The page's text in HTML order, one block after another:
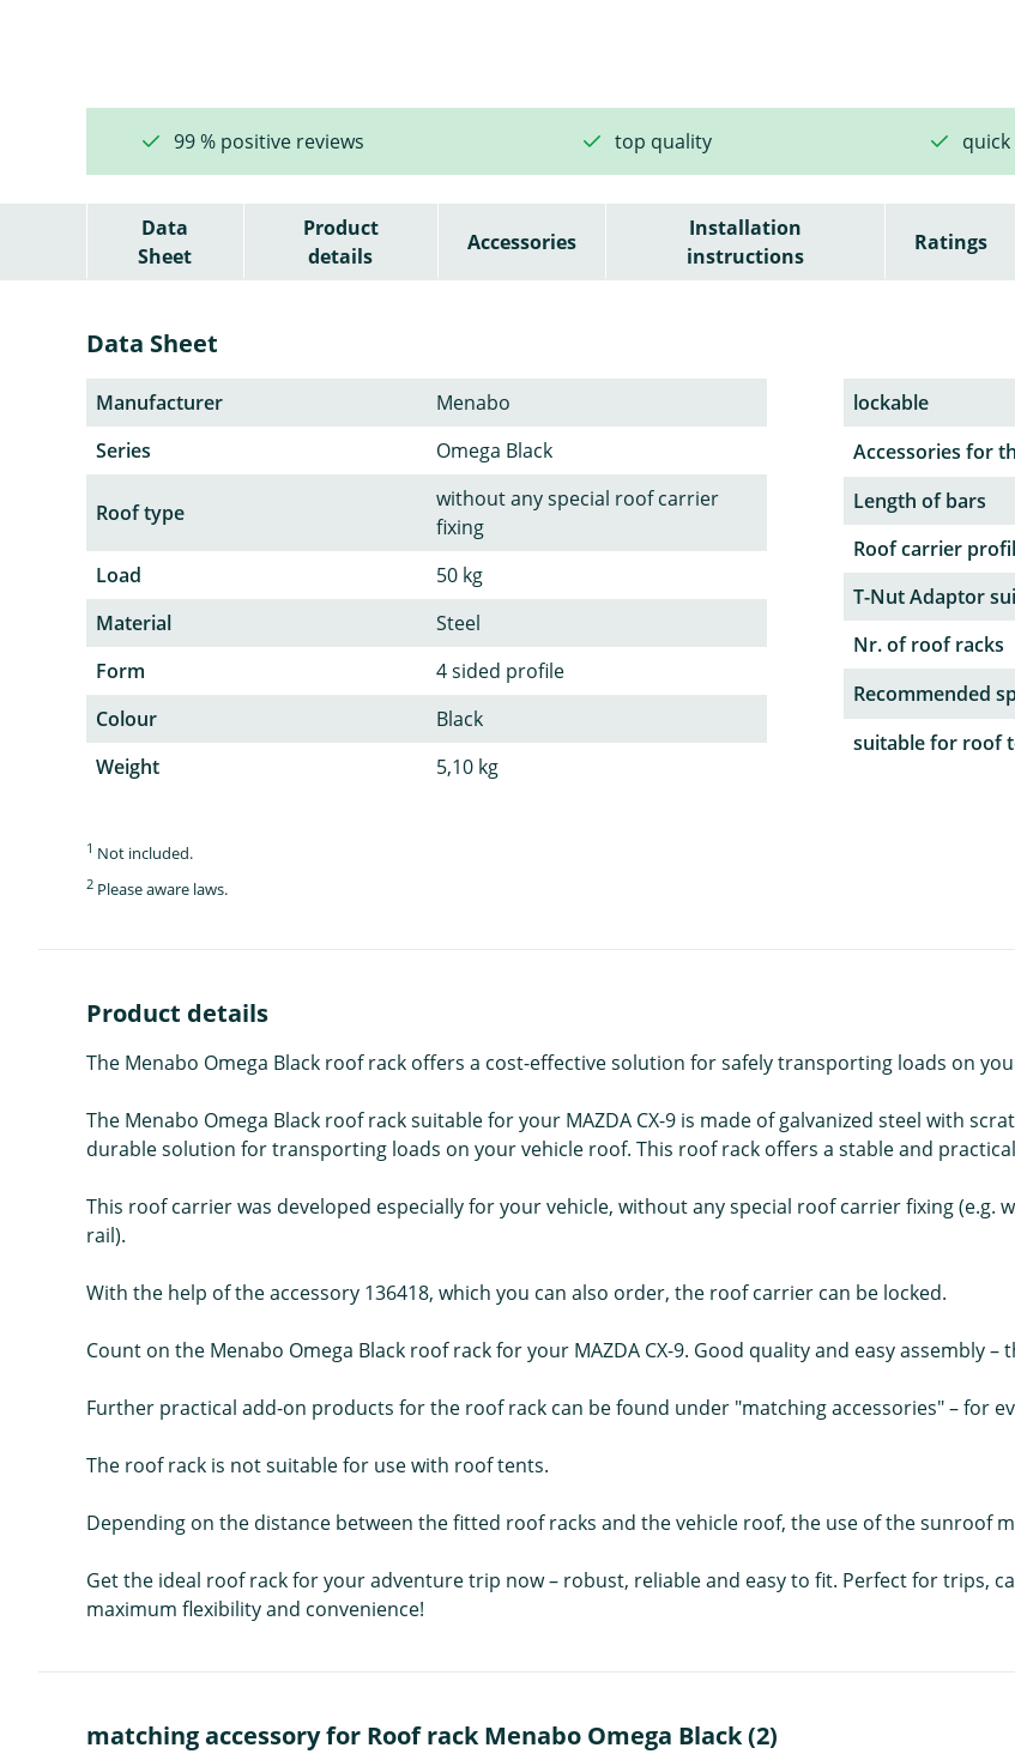
99 % positive reviews top quality
Data
Sheet
Product
details
Accessories
Installation
instructions
Ratings
Data Sheet
Manufacturer
Menabo
Series
Omega Black
Roof type
without any special roof carrier
fixing
Load
50 kg
Material
Steel
Form
4 sided profile
Colour
Black
Weight
5,10 kg
lockable
Accessories for
Length of bars
Roof carrier
T-Nut Adaptor
Nr. of roof racks
Recommended
suitable for roof
1 Not included.
2 Please aware laws.
Product details
The Menabo Omega Black roof rack offers a cost-effective solution for safely transporting loads on
The Menabo Omega Black roof rack suitable for your MAZDA CX-9 is made of galvanized steel with
durable solution for transporting loads on your vehicle roof. This roof rack offers a stable and
This roof carrier was developed especially for your vehicle, without any special roof carrier fixing
rail).
With the help of the accessory 136418, which you can also order, the roof carrier can be locked.
Count on the Menabo Omega Black roof rack for your MAZDA CX-9. Good quality and easy assembly
Further practical add-on products for the roof rack can be found under "matching accessories" – for
The roof rack is not suitable for use with roof tents.
Depending on the distance between the fitted roof racks and the vehicle roof, the use of the sunroof
Get the ideal roof rack for your adventure trip now – robust, reliable and easy to fit. Perfect for trips,
maximum flexibility and convenience!
matching accessory for Roof rack Menabo Omega Black (2)